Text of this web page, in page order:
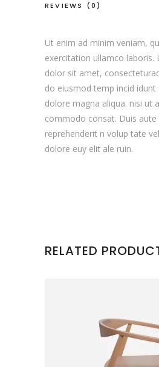
REVIEWS (0)
Ut enim ad minim veniam,
exercitation ullamco laboris.
dolor sit amet,
do eiusmod temp incid
dolore magna aliqua. nisi ut
commodo consat. Duis aute
reprehenderit n volup tate
dolore euy elit ale ruin.
RELATED